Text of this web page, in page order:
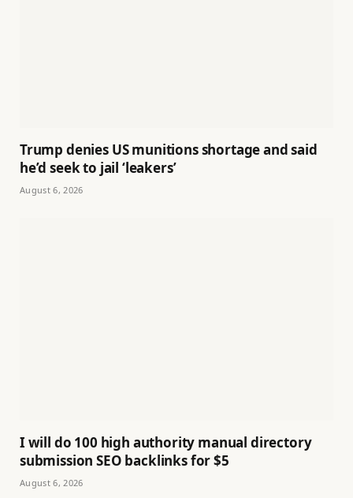
Trump denies US munitions shortage and said
he’d seek to jail ‘leakers’
August 6, 2026
I will do 100 high authority manual directory
submission SEO backlinks for $5
August 6, 2026